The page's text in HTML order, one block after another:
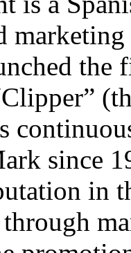
the
since
in